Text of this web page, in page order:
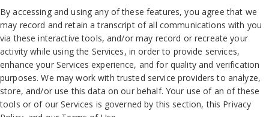
By accessing and using any of these features, you agree that we
may record and retain a transcript of all communications with you
via these interactive tools, and/or may record or recreate your
activity while using the Services, in order to provide services,
enhance your Services experience, and for quality and verification
purposes. We may work with trusted service providers to analyze,
store, and/or use this data on our behalf. Your use of an of these
tools or of our Services is governed by this section, this Privacy